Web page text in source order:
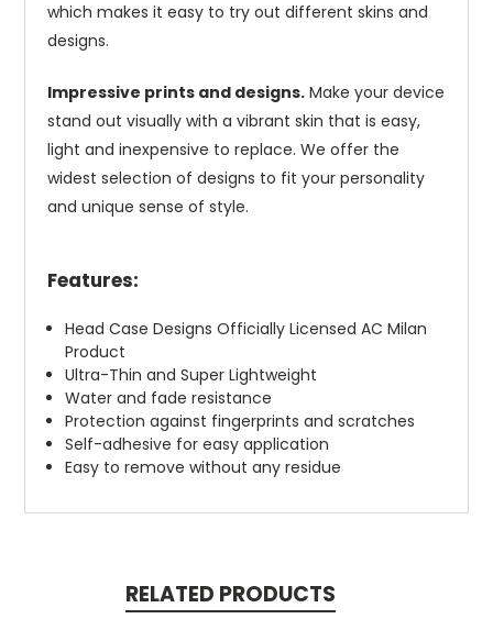
which makes it easy to try out different skins and
designs.
Impressive prints and designs. Make your device
stand out visually with a vibrant skin that is easy,
light and inexpensive to replace. We offer the
widest selection of designs to fit your personality
and unique sense of style.
Features:
Head Case Designs Officially Licensed AC Milan
Product
Ultra-Thin and Super Lightweight
Water and fade resistance
Protection against fingerprints and scratches
Self-adhesive for easy application
Easy to remove without any residue
RELATED PRODUCTS